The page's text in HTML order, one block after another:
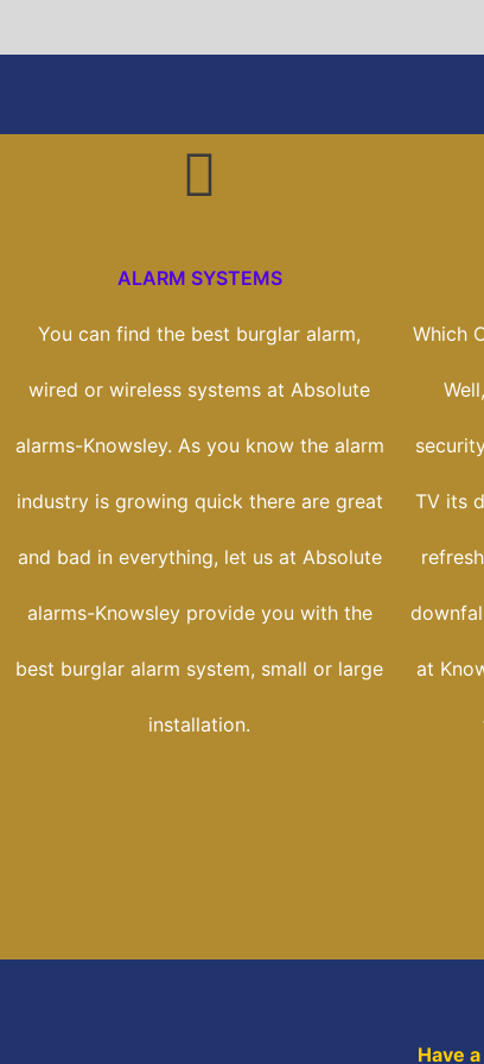
ALARM SYSTEMS
You can find the best burglar alarm,
wired or wireless systems at Absolute
alarms-Knowsley. As you know the alarm
industry is growing quick there are great
and bad in everything, let us at Absolute
alarms-Knowsley provide you with the
best burglar alarm system, small or large
installation.
Which
TV its
at
Have